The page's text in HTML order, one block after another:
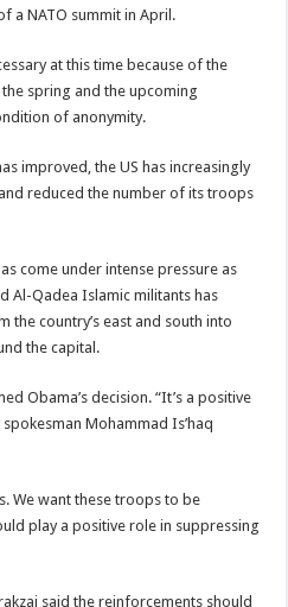
aNATO summit in April.
at this time because of the
spring and the upcoming
of anonymity.
improved, the US has increasingly
reduced the number of itstroops
come under intense pressure as
Al-Qadea Islamic militants has
country’s east and south into
the capital.
Obama’s decision. “It’s a positive
Mohammad Is’haq
We want these troops to be
play a positive role in suppressing
said the reinforcements should